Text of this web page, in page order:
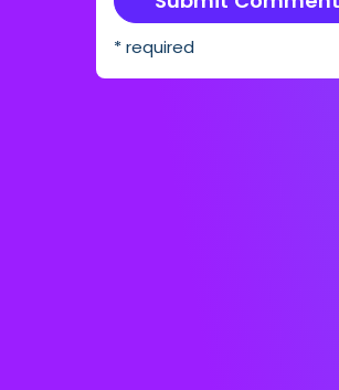
* required